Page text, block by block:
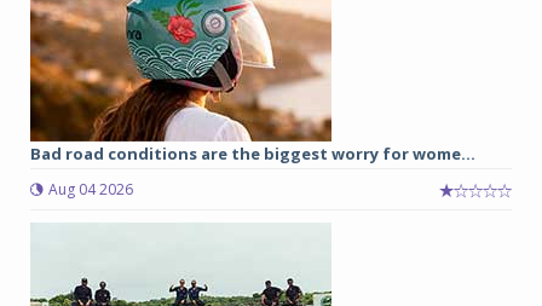
Bad road conditions are the biggest worry for wome...
Aug 04 2026